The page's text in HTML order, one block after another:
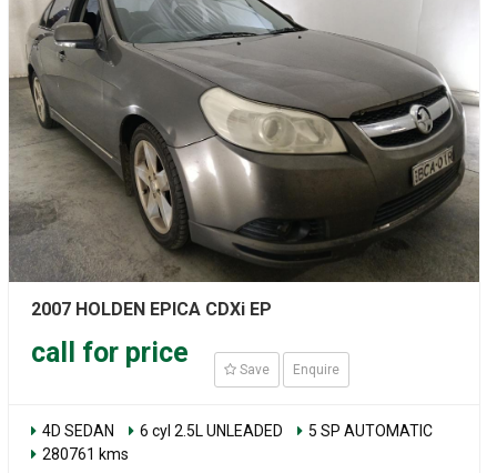
2007 HOLDEN EPICA CDXi EP
call for price
Save Enquire
4D SEDAN 6 cyl 2.5L UNLEADED
5 SP AUTOMATIC
280761 kms